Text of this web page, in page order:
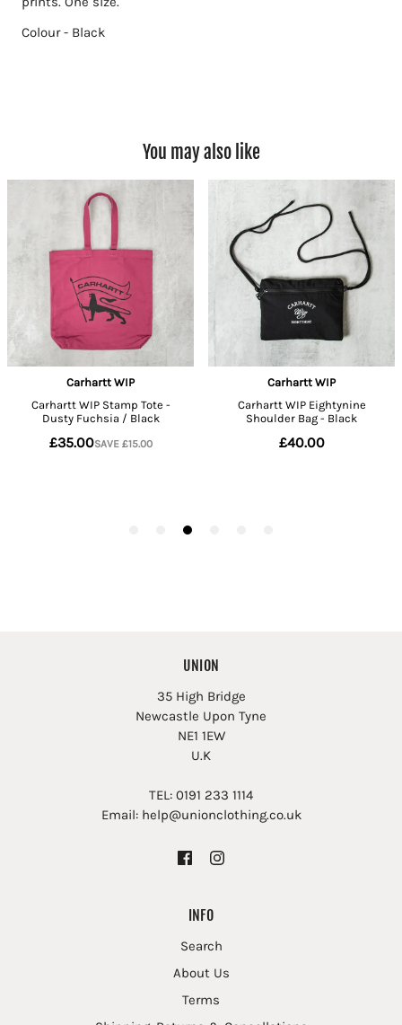
Colour - Black
UNION
35 High Bridge
Newcastle Upon Tyne
NE1 1EW
U.K
TEL: 0191 233 1114
Email: help@unionclothing.co.uk
INFO
Search
About Us
Terms